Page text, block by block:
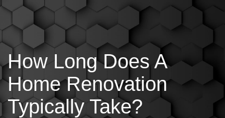
How Long Does A
Home Renovation
Typically Take?